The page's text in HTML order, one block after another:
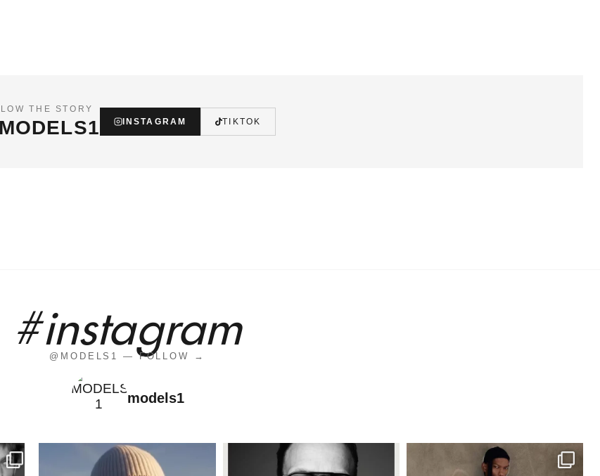
THE STORY
INSTAGRAM TIKTOK
#instagram
@MODELS1 — FOLLOW →
models1